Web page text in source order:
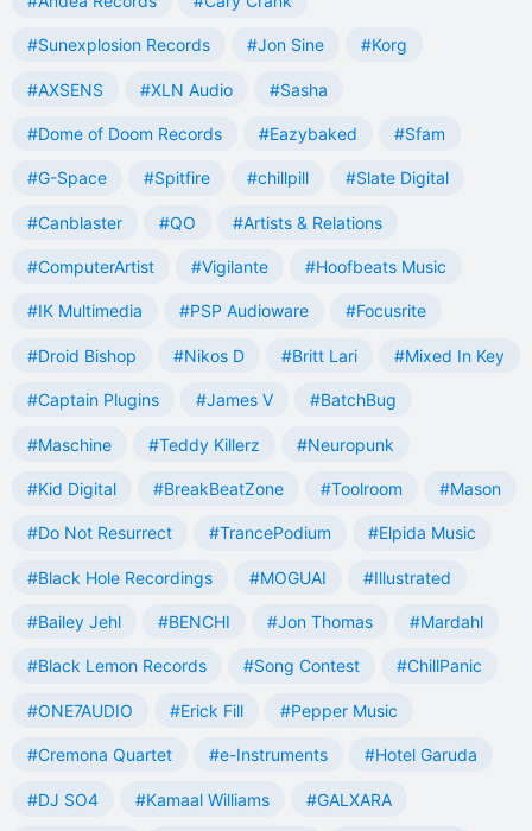
#Sunexplosion Records #Jon Sine #Korg
#AXSENS #XLN Audio #Sasha
#Dome of Doom Records #Eazybaked #Sfam
#G-Space #Spitfire #chillpill #Slate Digital
#Canblaster #QO #Artists & Relations
#ComputerArtist #Vigilante #Hoofbeats Music
#IK Multimedia #PSP Audioware #Focusrite
#Droid Bishop #Nikos D #Britt Lari #Mixed In Key
#Captain Plugins #James V #BatchBug
#Maschine #Teddy Killerz #Neuropunk
#Kid Digital #BreakBeatZone #Toolroom #Mason
#Do Not Resurrect #TrancePodium #Elpida Music
#Black Hole Recordings #MOGUAI #Illustrated
#Bailey Jehl #BENCHI #Jon Thomas #Mardahl
#Black Lemon Records #Song Contest #ChillPanic
#ONE7AUDIO #Erick Fill #Pepper Music
#Cremona Quartet #e-Instruments #Hotel Garuda
#DJ SO4 #Kamaal Williams #GALXARA